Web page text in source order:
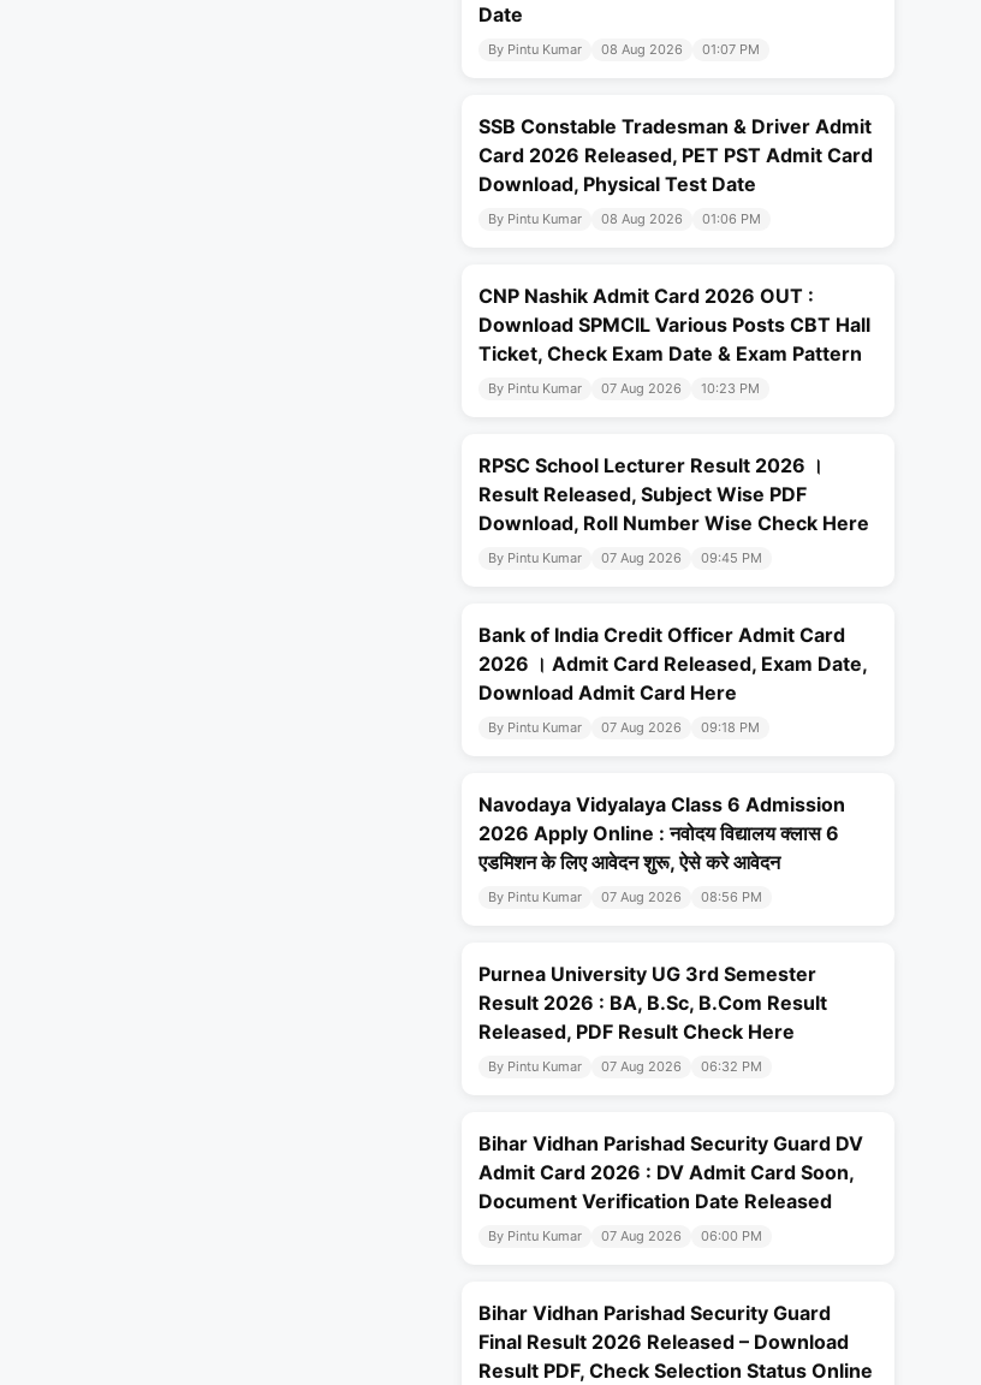
Date
By Pintu Kumar 08 Aug 2026 01:07 PM
SSB Constable Tradesman & Driver Admit
Card 2026 Released, PET PST Admit Card
Download, Physical Test Date
By Pintu Kumar 08 Aug 2026 01:06 PM
CNP Nashik Admit Card 2026 OUT :
Download SPMCIL Various Posts CBT Hall
Ticket, Check Exam Date & Exam Pattern
By Pintu Kumar 07 Aug 2026 10:23 PM
RPSC School Lecturer Result 2026 ।
Result Released, Subject Wise PDF
Download, Roll Number Wise Check Here
By Pintu Kumar 07 Aug 2026 09:45 PM
Bank of India Credit Officer Admit Card
2026 । Admit Card Released, Exam Date,
Download Admit Card Here
By Pintu Kumar 07 Aug 2026 09:18 PM
Navodaya Vidyalaya Class 6 Admission
2026 Apply Online : नवोदय विद्यालय क्लास 6
एडमिशन के लिए आवेदन शुरू, ऐसे करे आवेदन
By Pintu Kumar 07 Aug 2026 08:56 PM
Purnea University UG 3rd Semester
Result 2026 : BA, B.Sc, B.Com Result
Released, PDF Result Check Here
By Pintu Kumar 07 Aug 2026 06:32 PM
Bihar Vidhan Parishad Security Guard DV
Admit Card 2026 : DV Admit Card Soon,
Document Verification Date Released
By Pintu Kumar 07 Aug 2026 06:00 PM
Bihar Vidhan Parishad Security Guard
Final Result 2026 Released – Download
Result PDF, Check Selection Status Online